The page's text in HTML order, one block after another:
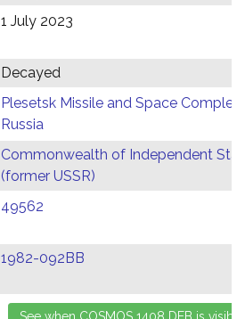
1 July 2023
Decayed
Plesetsk Missile and Space Complex,
Russia
Commonwealth of Independent
(former USSR)
49562
1982-092BB